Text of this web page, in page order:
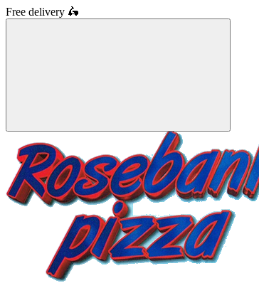
Free delivery 🛵